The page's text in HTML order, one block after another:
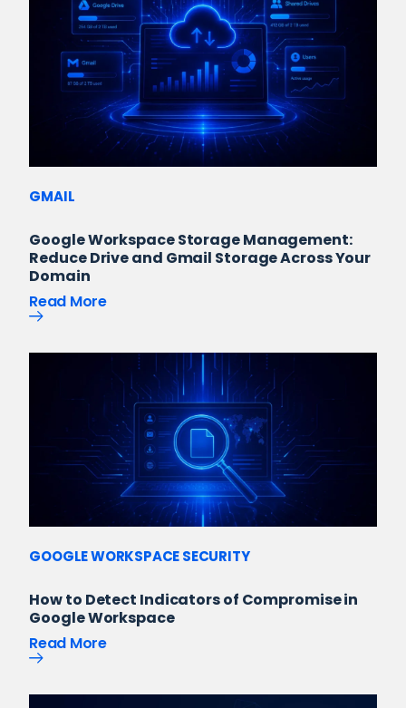
GMAIL
Google Workspace Storage Management:
Reduce Drive and Gmail Storage Across Your
Domain
Read More
GOOGLE WORKSPACE SECURITY
How to Detect Indicators of Compromise in
Google Workspace
Read More